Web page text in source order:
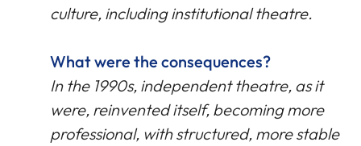
culture, including institutional theatre.
What were the consequences?
In the 1990s, independent theatre, as it
were, reinvented itself, becoming more
professional, with structured, more stable